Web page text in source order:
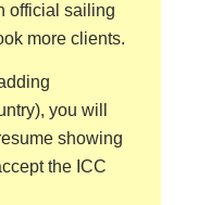
official sailing
more clients.
you will
showing
the ICC